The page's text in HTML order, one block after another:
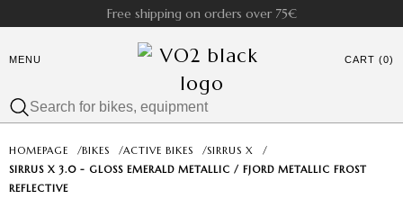
Free shipping on orders over 75€
MENU CART (0)
HOMEPAGE /BIKES /ACTIVE BIKES /SIRRUS X
/
SIRRUS X 3.0 - GLOSS EMERALD METALLIC / FJORD METALLIC FROST
REFLECTIVE